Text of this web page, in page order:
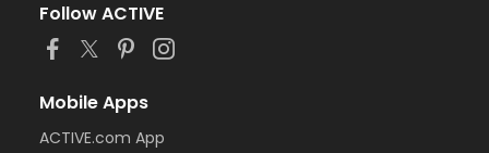
Follow ACTIVE
Mobile Apps
ACTIVE.com App